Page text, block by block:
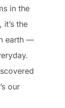
in the
the
earth —
our